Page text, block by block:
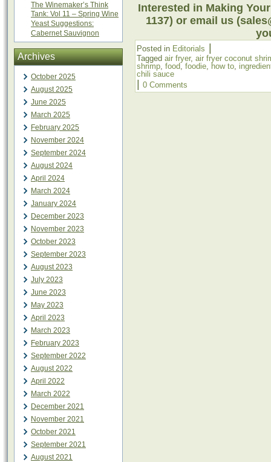
The Winemaker’s Think
Tank: Vol 11 – Spring Wine
Yeast Suggestions:
Cabernet Sauvignon
Archives
October 2025
August 2025
June 2025
March 2025
February 2025
November 2024
September 2024
August 2024
April 2024
March 2024
January 2024
December 2023
November 2023
October 2023
September 2023
August 2023
July 2023
June 2023
May 2023
April 2023
March 2023
February 2023
September 2022
August 2022
April 2022
March 2022
December 2021
November 2021
October 2021
September 2021
August 2021
Interested in Making
1137) or email us
Posted in Editorials
Tagged air fryer, air fryer coconut
shrimp, food, foodie, how to,
chili sauce
0 Comments